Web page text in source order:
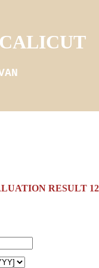
RESULT